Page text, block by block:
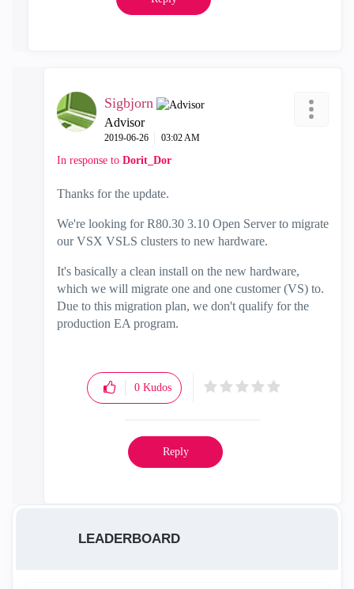
Sigbjorn
Advisor
‎2019-06-26 03:02 AM
In response to Dorit_Dor
Thanks for the update.
We're looking for R80.30 3.10 Open Server to migrate
our VSX VSLS clusters to new hardware.
It's basically a clean install on the new hardware,
which we will migrate one and one customer (VS) to.
Due to this migration plan, we don't qualify for the
production EA program.
0 Kudos
Reply
LEADERBOARD